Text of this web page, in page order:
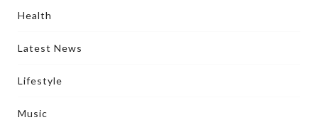
Health
Latest News
Lifestyle
Music